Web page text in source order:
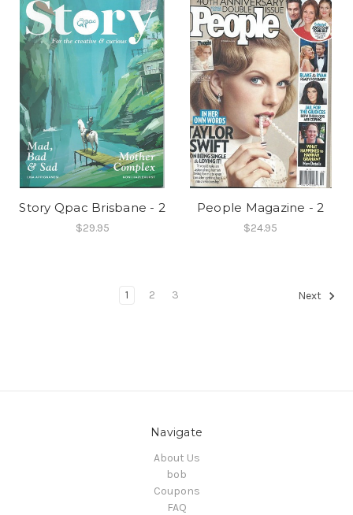
Story Qpac Brisbane - 2
$29.95
People Magazine - 2
$24.95
1 2 3 Next
Navigate
About Us
bob
Coupons
FAQ